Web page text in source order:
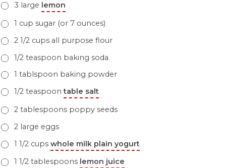
3 large lemon
1 cup sugar (or 7 ounces)
2 1/2 cups all purpose flour
1/2 teaspoon baking soda
1 tablspoon baking powder
1/2 teaspoontable salt
2 tablespoons poppy seeds
2 large eggs
1 1/2 cups whole milk plain yogurt
1 1/2 tablespoons lemon juice